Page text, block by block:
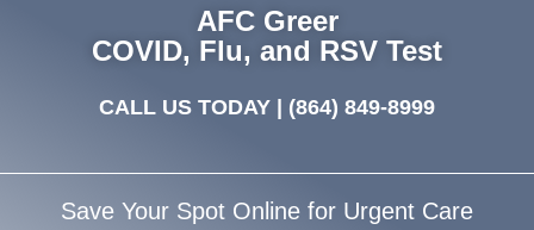
AFC Greer
COVID, Flu, and RSV Test
CALL US TODAY | (864) 849-8999
Save Your Spot Online for Urgent Care